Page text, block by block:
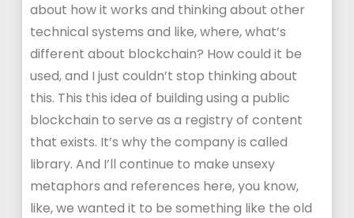
about how it works and thinking about other
technical systems and like, where, what’s
different about blockchain? How could it be
used, and I just couldn’t stop thinking about
this. This this idea of building using a public
blockchain to serve as a registry of content
that exists. It’s why the company is called
library. And I’ll continue to make unsexy
metaphors and references here, you know,
like, we wanted it to be something like the old